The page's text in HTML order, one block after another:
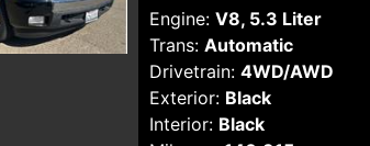
Engine: V8, 5.3 Liter
Trans: Automatic
Drivetrain: 4WD/AWD
Exterior: Black
Interior: Black